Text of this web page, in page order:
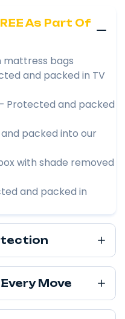
As Part Of
mattress bags
and packed in TV
Protected and packed
and packed into our
with shade removed
and packed in
Move